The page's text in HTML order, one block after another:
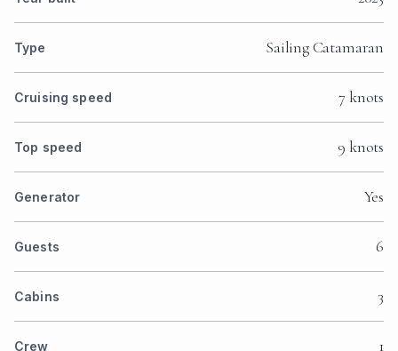
Type Sailing Catamaran
Cruising speed 7 knots
Top speed 9 knots
Generator Yes
Guests 6
Cabins 3
Crew 1